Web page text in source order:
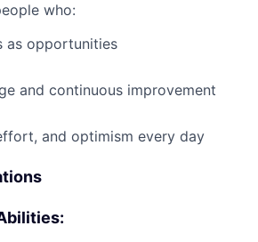
who:
as opportunities
and continuous improvement
and optimism every day